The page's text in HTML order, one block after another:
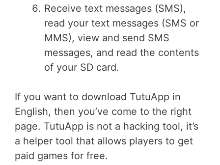
Receive text messages (SMS),
read your text messages (SMS or
MMS), view and send SMS
messages, and read the contents
of your SD card.
If you want to download TutuApp in
English, then you’ve come to the right
page. TutuApp is not a hacking tool, it’s
a helper tool that allows players to get
paid games for free.